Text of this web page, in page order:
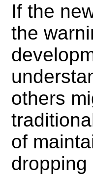
If the
the
others
of
dropping